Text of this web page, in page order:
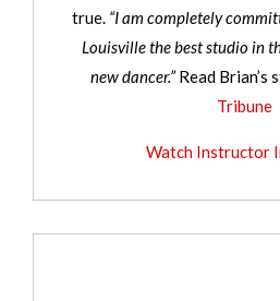
true. “I am completely
Louisville the best studio in
new dancer.”Read Brian’s
Tribune
Watch Instructor